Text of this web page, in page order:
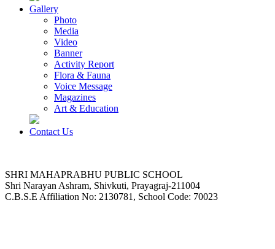
Gallery
Photo
Media
Video
Banner
Activity Report
Flora & Fauna
Voice Message
Magazines
Art & Education
Contact Us
SHRI MAHAPRABHU PUBLIC SCHOOL
Shri Narayan Ashram, Shivkuti, Prayagraj-211004
C.B.S.E Affiliation No: 2130781, School Code: 70023